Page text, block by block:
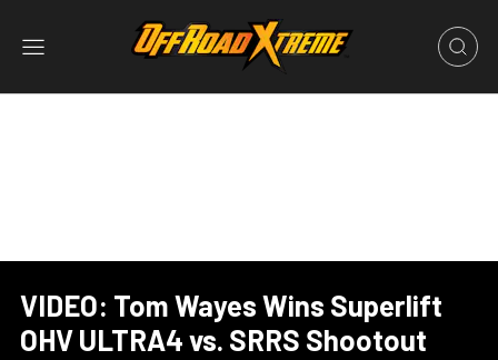
VIDEO: Tom Wayes Wins Superlift
OHV ULTRA4 vs. SRRS Shootout